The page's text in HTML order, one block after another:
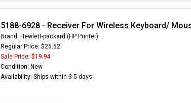
5188-6928 - Receiver For Wireless Keyboard/
Brand: Hewlett-packard (HP Printer)
Regular Price: $26.52
Sale Price: $19.94
Condition: New
Availability: Ships within 3-5 days